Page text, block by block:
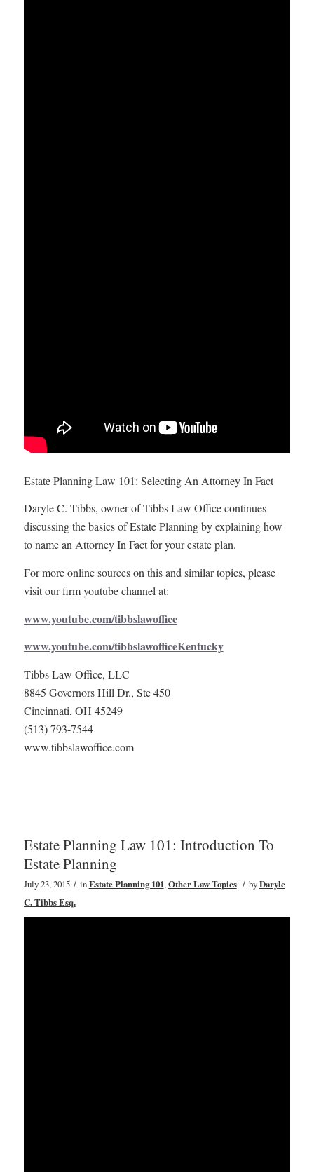
Estate Planning Law 101: Selecting An Attorney In Fact
Daryle C. Tibbs, owner of Tibbs Law Office continues
discussing the basics of Estate Planning by explaining how
to name an Attorney In Fact for your estate plan.
For more online sources on this and similar topics, please
visit our firm youtube channel at:
www.youtube.com/tibbslawoffice
www.youtube.com/tibbslawofficeKentucky
Tibbs Law Office, LLC
8845 Governors Hill Dr., Ste 450
Cincinnati, OH 45249
(513) 793-7544
www.tibbslawoffice.com
Estate Planning Law 101: Introduction To
Estate Planning
July 23, 2015 / inEstate Planning 101,Other Law Topics / byDaryle
C. Tibbs Esq.